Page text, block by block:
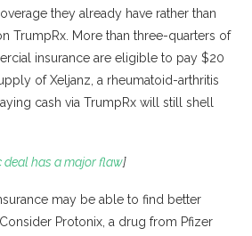
they already have rather than
TrumpRx. More than three-quarters of
insurance are eligible to pay $20
of Xeljanz, a rheumatoid-arthritis
cash via TrumpRx will still shell
deal has a major flaw]
may be able to find better
Protonix, a drug from Pfizer